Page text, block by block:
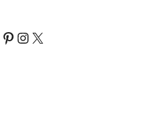
Pinterest
Instagram
X